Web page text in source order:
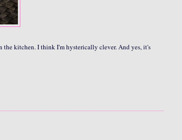
kitchen. I think I'm hysterically clever. And yes, it's